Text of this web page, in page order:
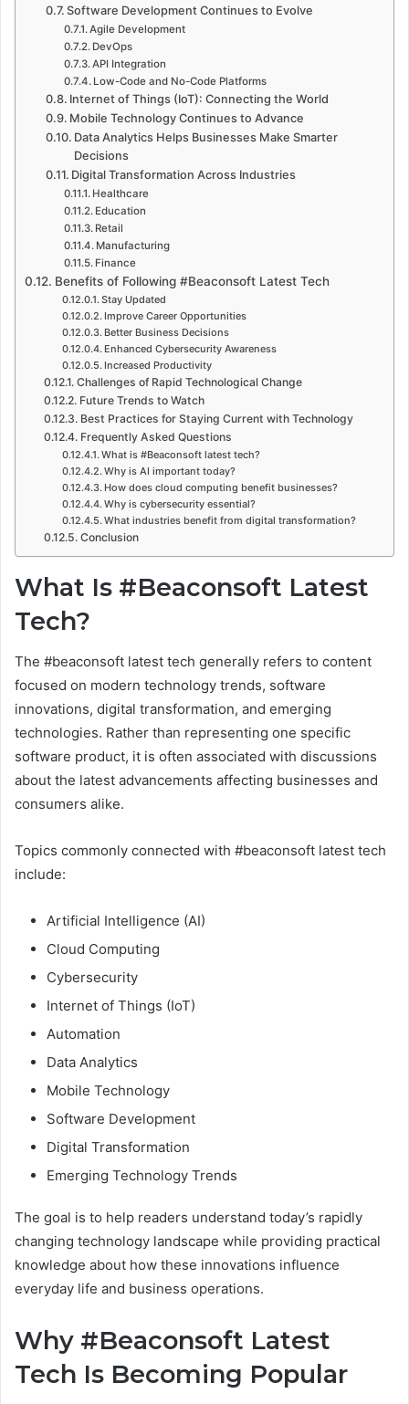
Software Development Continues to Evolve
Agile Development
DevOps
API Integration
Low-Code and No-Code Platforms
Internet of Things (IoT): Connecting the World
Mobile Technology Continues to Advance
Data Analytics Helps Businesses Make Smarter
Decisions
Digital Transformation Across Industries
Healthcare
Education
Retail
Manufacturing
Finance
Benefits of Following #Beaconsoft Latest Tech
Stay Updated
Improve Career Opportunities
Better Business Decisions
Enhanced Cybersecurity Awareness
Increased Productivity
Challenges of Rapid Technological Change
Future Trends to Watch
Best Practices for Staying Current with Technology
Frequently Asked Questions
What is #Beaconsoft latest tech?
Why is AI important today?
How does cloud computing benefit businesses?
Why is cybersecurity essential?
What industries benefit from digital transformation?
Conclusion
What Is #Beaconsoft Latest
Tech?
The #beaconsoft latest tech generally refers to content
focused on modern technology trends, software
innovations, digital transformation, and emerging
technologies. Rather than representing one specific
software product, it is often associated with discussions
about the latest advancements affecting businesses and
consumers alike.
Topics commonly connected with #beaconsoft latest tech
include:
Artificial Intelligence (AI)
Cloud Computing
Cybersecurity
Internet of Things (IoT)
Automation
Data Analytics
Mobile Technology
Software Development
Digital Transformation
Emerging Technology Trends
The goal is to help readers understand today’s rapidly
changing technology landscape while providing practical
knowledge about how these innovations influence
everyday life and business operations.
Why #Beaconsoft Latest
Tech Is Becoming Popular